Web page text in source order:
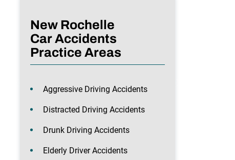
New Rochelle
Car Accidents
Practice Areas
Aggressive Driving Accidents
Distracted Driving Accidents
Drunk Driving Accidents
Elderly Driver Accidents